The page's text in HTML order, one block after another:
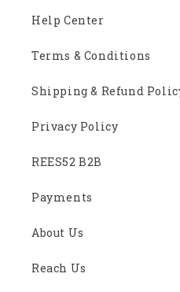
Help Center
Terms & Conditions
Shipping & Refund
Privacy Policy
REES52 B2B
Payments
About Us
Reach Us